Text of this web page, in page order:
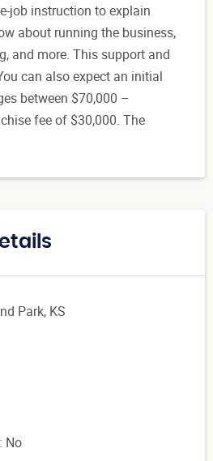
job instruction to explain
about running the business,
and more. This support and
can also expect an initial
between $70,000 –
fee of $30,000. The
Park, KS
No